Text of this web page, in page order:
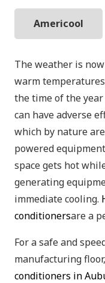
Americool
The weather is
warm
the time of the
can have adverse
which by nature
powered
space gets hot
generating
immediate cooling.
conditionersare a
For a safe and
manufacturing
conditioners in